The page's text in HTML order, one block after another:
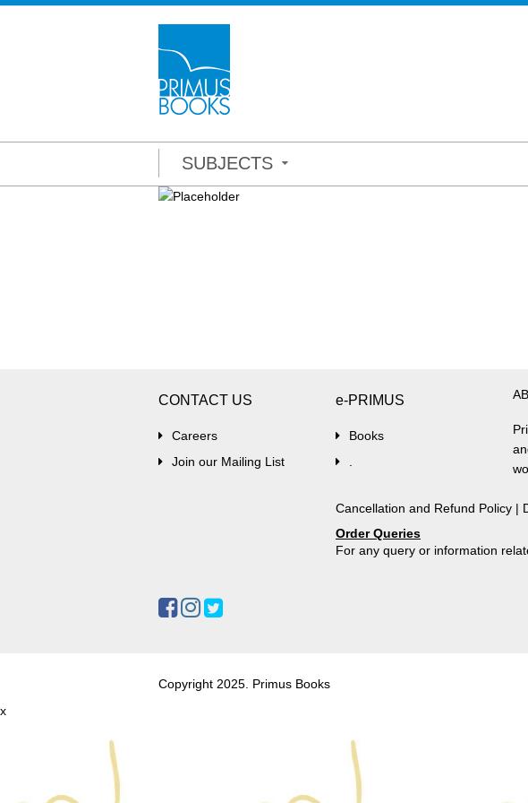
SUBJECTS
CONTACT US
Careers
Join our Mailing List
e-PRIMUS
Books
Cancellation and Refund Policy |
Order Queries
For any query or information
Copyright 2025. Primus Books
x